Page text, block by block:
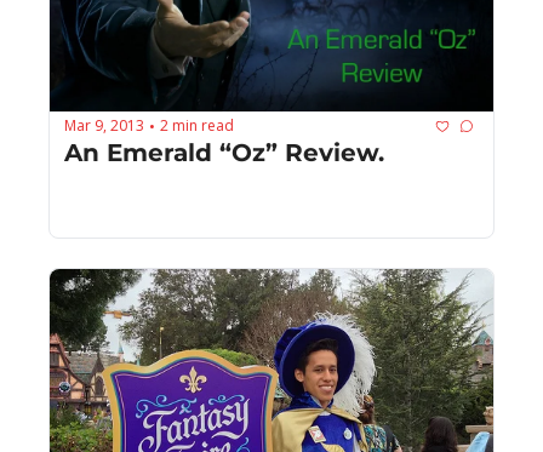
Mar 9, 2013 • 2 min read
An Emerald “Oz” Review.